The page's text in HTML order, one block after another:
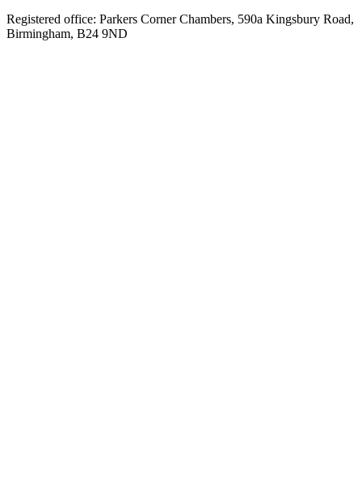
Registered office: Parkers Corner Chambers, 590a Kingsbury Road,
Birmingham, B24 9ND